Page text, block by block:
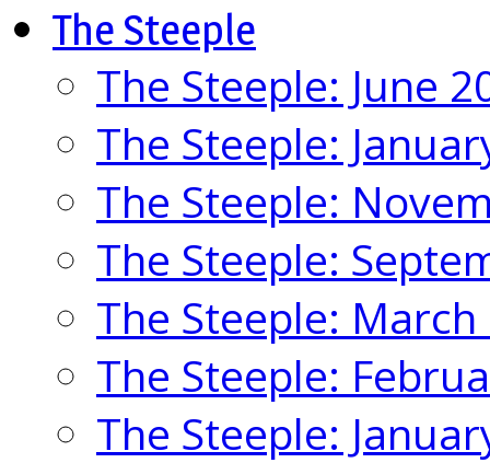
The Steeple
The Steeple: June
The Steeple:
The Steeple:
The Steeple:
The Steeple: March
The Steeple:
The Steeple: